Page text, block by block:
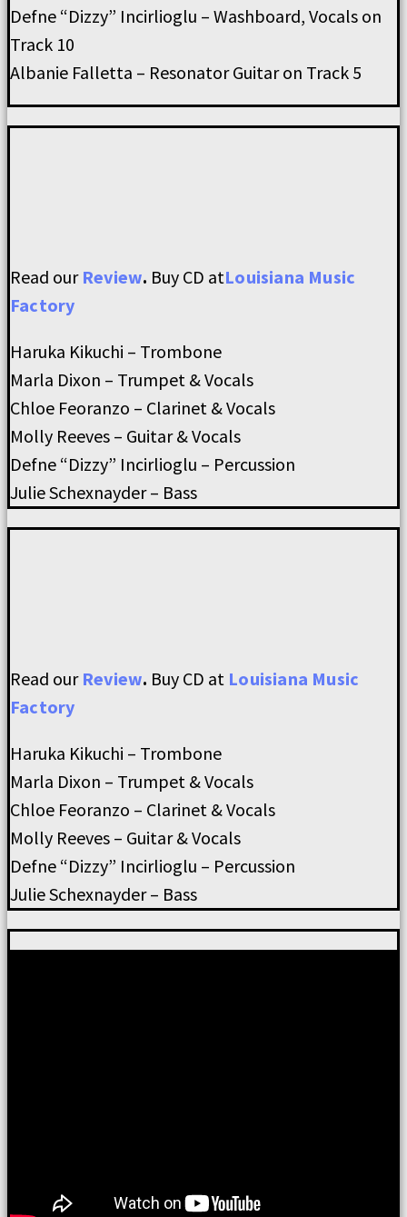
Defne “Dizzy” Incirlioglu – Washboard, Vocals on
Track 10
Albanie Falletta – Resonator Guitar on Track 5
Read our Review. Buy CD atLouisiana Music
Factory
Haruka Kikuchi – Trombone
Marla Dixon – Trumpet & Vocals
Chloe Feoranzo – Clarinet & Vocals
Molly Reeves – Guitar & Vocals
Defne “Dizzy” Incirlioglu – Percussion
Julie Schexnayder – Bass
Read our Review. Buy CD at Louisiana Music
Factory
Haruka Kikuchi – Trombone
Marla Dixon – Trumpet & Vocals
Chloe Feoranzo – Clarinet & Vocals
Molly Reeves – Guitar & Vocals
Defne “Dizzy” Incirlioglu – Percussion
Julie Schexnayder – Bass